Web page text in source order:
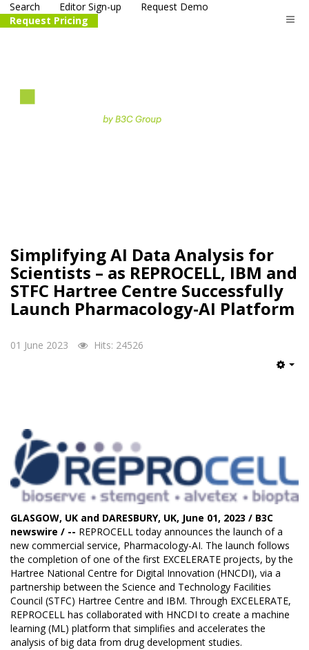
Search Editor Sign-up
Request Demo
Request Pricing
Simplifying AI Data Analysis for
Scientists – as REPROCELL, IBM and
STFC Hartree Centre Successfully
Launch Pharmacology-AI Platform
01 June 2023 Hits: 24526
GLASGOW, UK and DARESBURY, UK, June 01, 2023 / B3C
newswire / -- REPROCELLtoday announces the launch of a
new commercial service, Pharmacology-AI. The launch follows
the completion of one of the first EXCELERATE projects, by the
Hartree National Centre for Digital Innovation (HNCDI), via a
partnership between the Science and Technology Facilities
Council (STFC) Hartree Centre and IBM. Through EXCELERATE,
REPROCELL has collaborated with HNCDI to create a machine
learning (ML) platform that simplifies and accelerates the
analysis of big data from drug development studies.